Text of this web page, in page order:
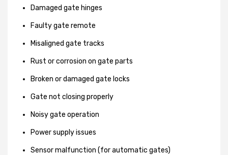
Damaged gate hinges
Faulty gate remote
Misaligned gate tracks
Rust or corrosion on gate parts
Broken or damaged gate locks
Gate not closing properly
Noisy gate operation
Power supply issues
Sensor malfunction (for automatic gates)